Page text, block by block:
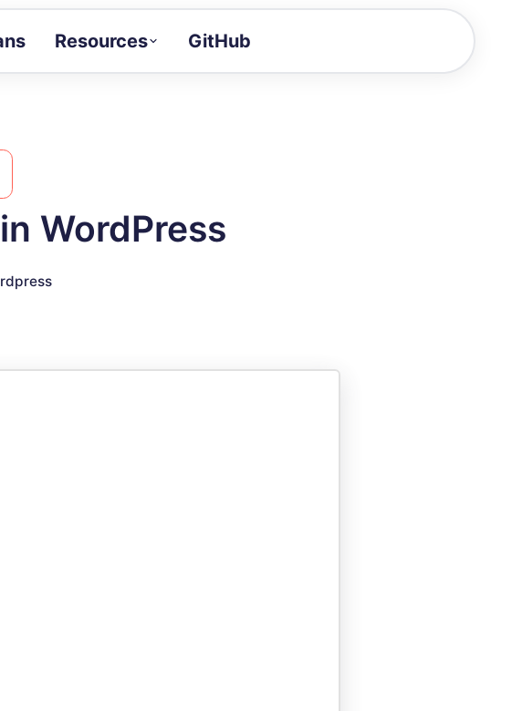
Resources
Docs
GitHub
WordPress